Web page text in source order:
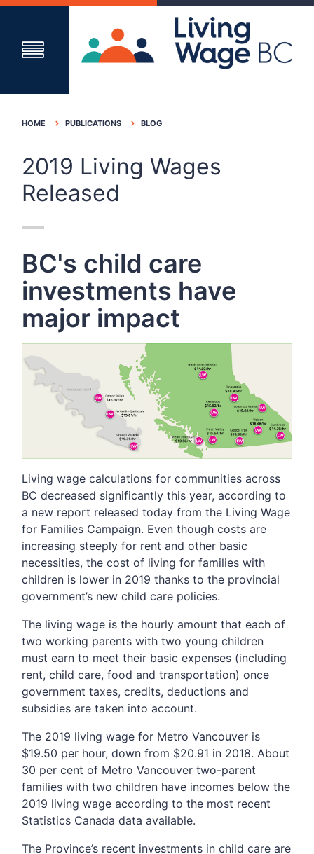
HOME PUBLICATIONS BLOG
2019 Living Wages
Released
BC's child care
investments have
major impact
Living wage calculations for communities across
BC decreased significantly this year, according to
a new report released today from the Living Wage
for Families Campaign. Even though costs are
increasing steeply for rent and other basic
necessities, the cost of living for families with
children is lower in 2019 thanks to the provincial
government’s new child care policies.
The living wage is the hourly amount that each of
two working parents with two young children
must earn to meet their basic expenses (including
rent, child care, food and transportation) once
government taxes, credits, deductions and
subsidies are taken into account.
The 2019 living wage for Metro Vancouver is
$19.50 per hour, down from $20.91 in 2018. About
30 per cent of Metro Vancouver two-parent
families with two children have incomes below the
2019 living wage according to the most recent
Statistics Canada data available.
The Province’s recent investments in child care are